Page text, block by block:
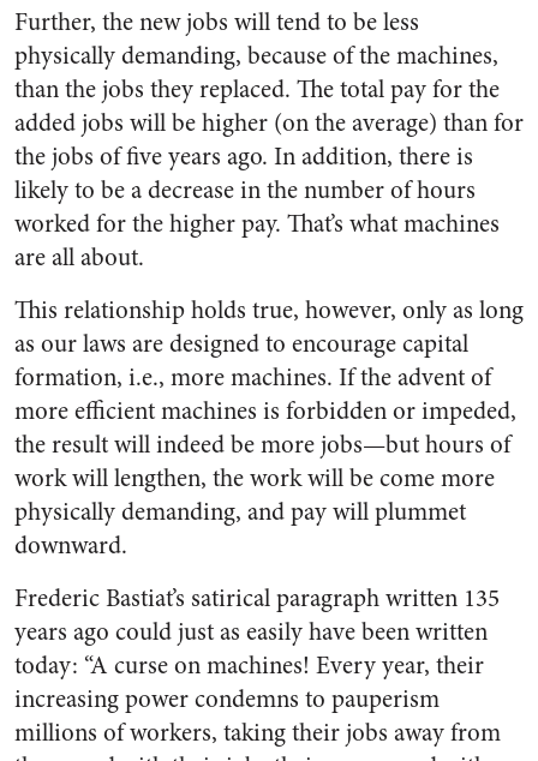
Further, the new jobs will tend to be less
physically demanding, because of the machines,
than the jobs they replaced. The total pay for the
added jobs will be higher (on the average) than for
the jobs of five years ago. In addition, there is
likely to be a decrease in the number of hours
worked for the higher pay. That’s what machines
are all about.
This relationship holds true, however, only as long
as our laws are designed to encourage capital
formation, i.e., more machines. If the advent of
more efficient machines is forbidden or impeded,
the result will indeed be more jobs—but hours of
work will lengthen, the work will be come more
physically demanding, and pay will plummet
downward.
Frederic Bastiat’s satirical paragraph written 135
years ago could just as easily have been written
today: “A curse on machines! Every year, their
increasing power condemns to pauperism
millions of workers, taking their jobs away from